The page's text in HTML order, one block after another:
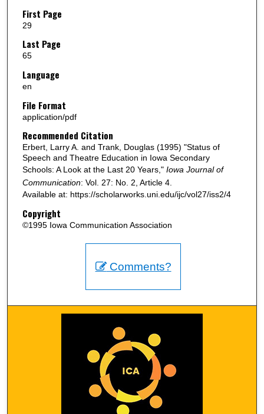
First Page
29
Last Page
65
Language
en
File Format
application/pdf
Recommended Citation
Erbert, Larry A. and Trank, Douglas (1995) "Status of
Speech and Theatre Education in Iowa Secondary
Schools: A Look at the Last 20 Years," Iowa Journal of
Communication: Vol. 27: No. 2, Article 4.
Available at: https://scholarworks.uni.edu/ijc/vol27/iss2/4
Copyright
©1995 Iowa Communication Association
Comments?